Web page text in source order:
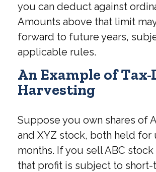
you can deduct against
Amounts above that limit
forward to future years,
applicable rules.
An Example of Tax-
Harvesting
Suppose you own shares of
and XYZ stock, both held for
months. If you sell ABC stock
that profit is subject to short-